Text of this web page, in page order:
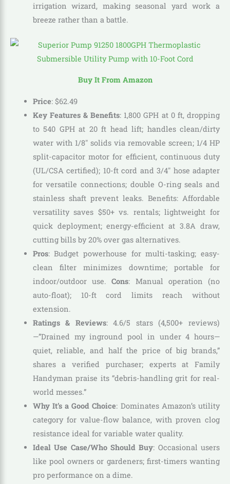
irrigation wizard, making seasonal yard work a
breeze rather than a battle.
Buy It From Amazon
Price: $62.49
Key Features & Benefits: 1,800 GPH at 0 ft, dropping
to 540 GPH at 20 ft head lift; handles clean/dirty
water with 1/8″ solids via removable screen; 1/4 HP
split-capacitor motor for efficient, continuous duty
(UL/CSA certified); 10-ft cord and 3/4″ hose adapter
for versatile connections; double O-ring seals and
stainless shaft prevent leaks. Benefits: Affordable
versatility saves $50+ vs. rentals; lightweight for
quick deployment; energy-efficient at 3.8A draw,
cutting bills by 20% over gas alternatives.
Pros: Budget powerhouse for multi-tasking; easy-
clean filter minimizes downtime; portable for
indoor/outdoor use.Cons: Manual operation (no
auto-float); 10-ft cord limits reach without
extension.
Ratings & Reviews: 4.6/5 stars (4,500+ reviews)
—”Drained my inground pool in under 4 hours—
quiet, reliable, and half the price of big brands,”
shares a verified purchaser; experts at Family
Handyman praise its “debris-handling grit for real-
world messes.”
Why It’s a Good Choice: Dominates Amazon’s utility
category for value-flow balance, with proven clog
resistance ideal for variable water quality.
Ideal Use Case/Who Should Buy: Occasional users
like pool owners or gardeners; first-timers wanting
pro performance on a dime.